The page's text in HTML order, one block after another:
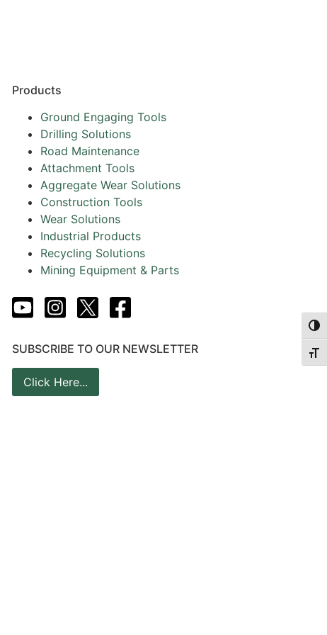
Products
Ground Engaging Tools
Drilling Solutions
Road Maintenance
Attachment Tools
Aggregate Wear Solutions
Construction Tools
Wear Solutions
Industrial Products
Recycling Solutions
Mining Equipment & Parts
SUBSCRIBE TO OUR NEWSLETTER